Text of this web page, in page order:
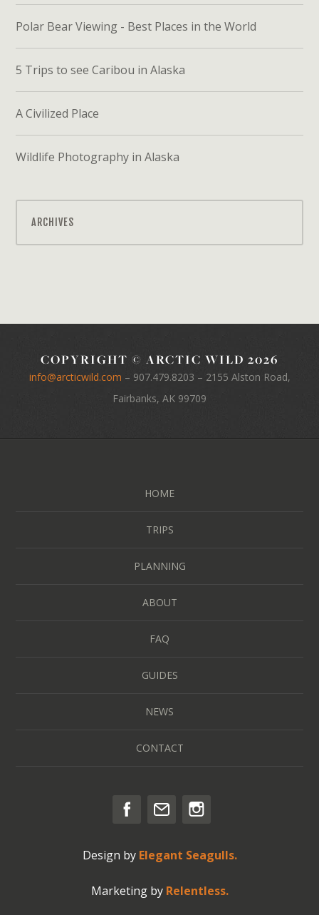
Polar Bear Viewing - Best Places in the World
5 Trips to see Caribou in Alaska
A Civilized Place
Wildlife Photography in Alaska
ARCHIVES
COPYRIGHT © ARCTIC WILD 2026
info@arcticwild.com – 907.479.8203 – 2155 Alston Road,
Fairbanks, AK 99709
HOME
TRIPS
PLANNING
ABOUT
FAQ
GUIDES
NEWS
CONTACT
Design by Elegant Seagulls.
Marketing by Relentless.